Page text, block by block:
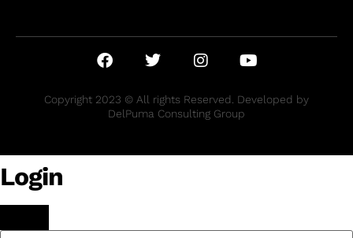
Copyright 2023 © All rights Reserved. Developed by
DelPuma Consulting Group
Login